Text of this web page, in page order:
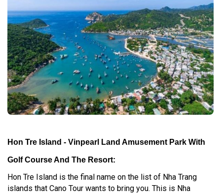
Hon Tre Island - Vinpearl Land Amusement Park With
Golf Course And The Resort:
Hon Tre Island is the final name on the list of Nha Trang
islands that Cano Tour wants to bring you. This is Nha